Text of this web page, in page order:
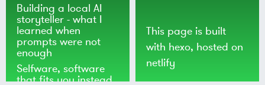
Building a local AI
storyteller - what I
learned when
prompts were not
enough
Selfware, software
that fits you instead
This page is built
with hexo, hosted on
netlify